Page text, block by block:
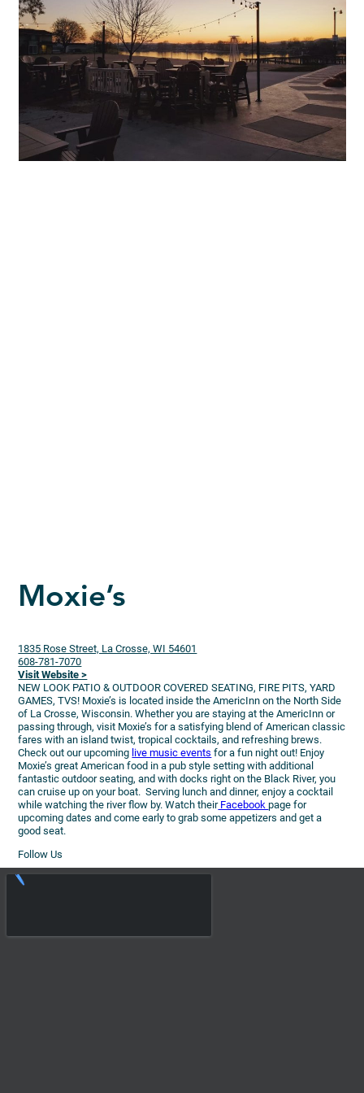
Moxie’s
1835 Rose Street, La Crosse, WI 54601
608-781-7070
Visit Website >
NEW LOOK PATIO & OUTDOOR COVERED SEATING, FIRE PITS, YARD
GAMES, TVS! Moxie’s is located inside the AmericInn on the North Side
of La Crosse, Wisconsin. Whether you are staying at the AmericInn or
passing through, visit Moxie’s for a satisfying blend of American classic
fares with an island twist, tropical cocktails, and refreshing brews.
Check out our upcoming live music events for a fun night out! Enjoy
Moxie’s great American food in a pub style setting with additional
fantastic outdoor seating, and with docks right on the Black River, you
can cruise up on your boat. Serving lunch and dinner, enjoy a cocktail
while watching the river flow by. Watch theirFacebookpage for
upcoming dates and come early to grab some appetizers and get a
good seat.
Follow Us